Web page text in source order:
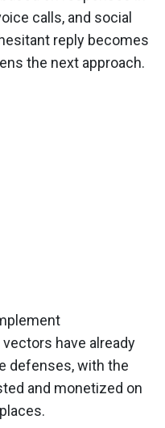
calls, and social
reply becomes
the next approach.
have already
defenses, with the
and monetized on